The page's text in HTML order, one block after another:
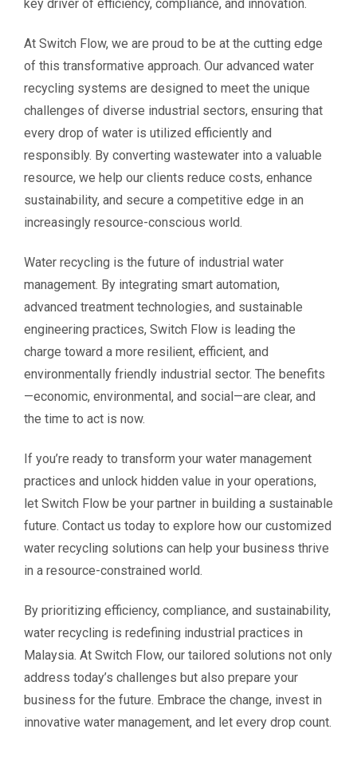
key driver of efficiency, compliance, and innovation.
At Switch Flow, we are proud to be at the cutting edge
of this transformative approach. Our advanced water
recycling systems are designed to meet the unique
challenges of diverse industrial sectors, ensuring that
every drop of water is utilized efficiently and
responsibly. By converting wastewater into a valuable
resource, we help our clients reduce costs, enhance
sustainability, and secure a competitive edge in an
increasingly resource-conscious world.
Water recycling is the future of industrial water
management. By integrating smart automation,
advanced treatment technologies, and sustainable
engineering practices, Switch Flow is leading the
charge toward a more resilient, efficient, and
environmentally friendly industrial sector. The benefits
—economic, environmental, and social—are clear, and
the time to act is now.
If you’re ready to transform your water management
practices and unlock hidden value in your operations,
let Switch Flow be your partner in building a sustainable
future. Contact us today to explore how our customized
water recycling solutions can help your business thrive
in a resource-constrained world.
By prioritizing efficiency, compliance, and sustainability,
water recycling is redefining industrial practices in
Malaysia. At Switch Flow, our tailored solutions not only
address today’s challenges but also prepare your
business for the future. Embrace the change, invest in
innovative water management, and let every drop count.